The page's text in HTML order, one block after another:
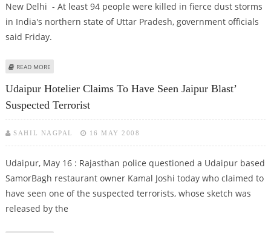
New Delhi - At least 94 people were killed in fierce dust storms
in India's northern state of Uttar Pradesh, government officials
said Friday.
READ MORE
Udaipur Hotelier Claims To Have Seen Jaipur Blast’
Suspected Terrorist
SAHIL NAGPAL 16 MAY 2008
Udaipur, May 16 : Rajasthan police questioned a Udaipur based
SamorBagh restaurant owner Kamal Joshi today who claimed to
have seen one of the suspected terrorists, whose sketch was
released by the